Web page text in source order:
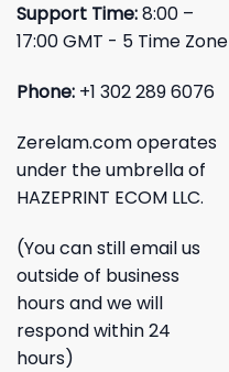
Support Time:8:00 –
17:00 GMT - 5 Time Zone
Phone: +1 302 289 6076
Zerelam.com operates
under the umbrella of
HAZEPRINT ECOM LLC.
(You can still email us
outside of business
hours and we will
respond within 24
hours)